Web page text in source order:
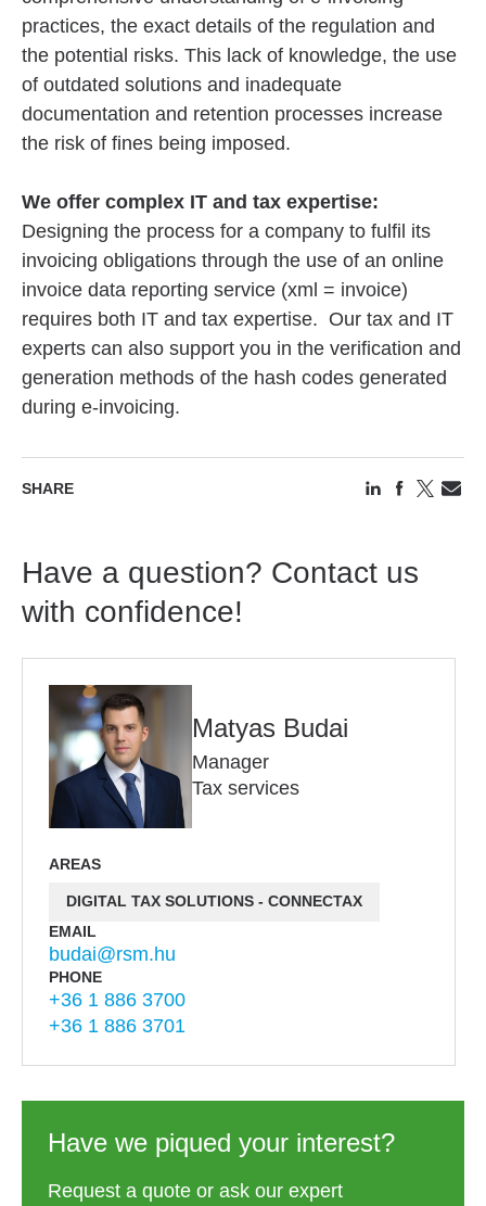
practices, the exact details of the regulation and
the potential risks. This lack of knowledge, the use
of outdated solutions and inadequate
documentation and retention processes increase
the risk of fines being imposed.
We offer complex IT and tax expertise:
Designing the process for a company to fulfil its
invoicing obligations through the use of an online
invoice data reporting service (xml = invoice)
requires both IT and tax expertise. Our tax and IT
experts can also support you in the verification and
generation methods of the hash codes generated
during e-invoicing.
SHARE
Have a question? Contact us
with confidence!
Matyas Budai
Manager
Tax services
AREAS
DIGITAL TAX SOLUTIONS - CONNECTAX
EMAIL
budai@rsm.hu
PHONE
+36 1 886 3700
+36 1 886 3701
Have we piqued your interest?
Request a quote or ask our expert